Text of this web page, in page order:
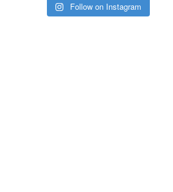
Follow on Instagram